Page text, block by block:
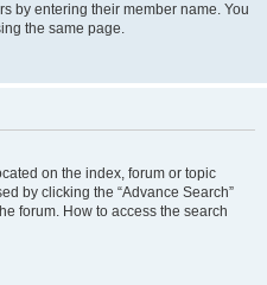
by entering their member name. You
the same page.
on the index, forum or topic
by clicking the “Advance Search”
forum. How to access the search